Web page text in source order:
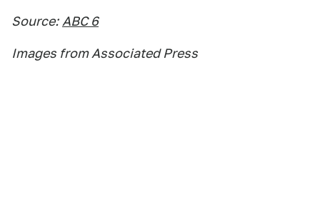
Source: ABC 6
Images from Associated Press